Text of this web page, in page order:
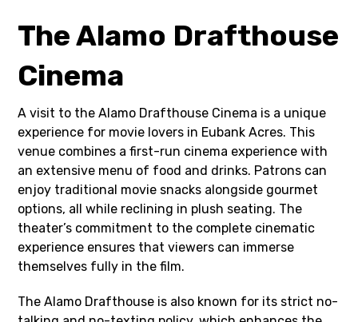
The Alamo Drafthouse
Cinema
A visit to the Alamo Drafthouse Cinema is a unique
experience for movie lovers in Eubank Acres. This
venue combines a first-run cinema experience with
an extensive menu of food and drinks. Patrons can
enjoy traditional movie snacks alongside gourmet
options, all while reclining in plush seating. The
theater’s commitment to the complete cinematic
experience ensures that viewers can immerse
themselves fully in the film.
The Alamo Drafthouse is also known for its strict no-